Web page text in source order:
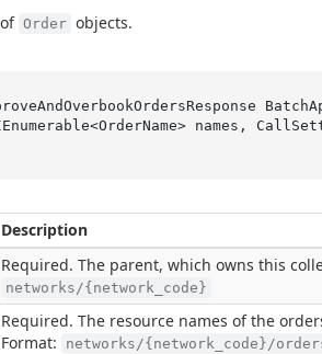
Order objects.
names ,
Description
Required. The parent, which owns this
networks/{network_code}
Required. The resource names of the
Format:
networks/{network_code}/